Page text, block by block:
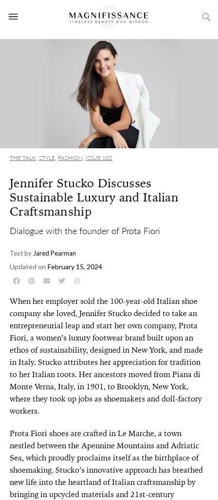
THE TALK, STYLE, FASHION, ISSUE 102
Jennifer Stucko Discusses
Sustainable Luxury and Italian
Craftsmanship
Dialogue with the founder of Prota Fiori
Text by Jared Pearman
Updated on February 15, 2024
When her employer sold the 100-year-old Italian shoe
company she loved, Jennifer Stucko decided to take an
entrepreneurial leap and start her own company, Prota
Fiori, a women’s luxury footwear brand built upon an
ethos of sustainability, designed in New York, and made
in Italy. Stucko attributes her appreciation for tradition
to her Italian roots. Her ancestors moved from Piana di
Monte Verna, Italy, in 1901, to Brooklyn, New York,
where they took up jobs as shoemakers and doll-factory
workers.
Prota Fiori shoes are crafted in Le Marche, a town
nestled between the Apennine Mountains and Adriatic
Sea, which proudly proclaims itself as the birthplace of
shoemaking. Stucko’s innovative approach has breathed
new life into the heartland of Italian craftsmanship by
bringing in upcycled materials and 21st-century